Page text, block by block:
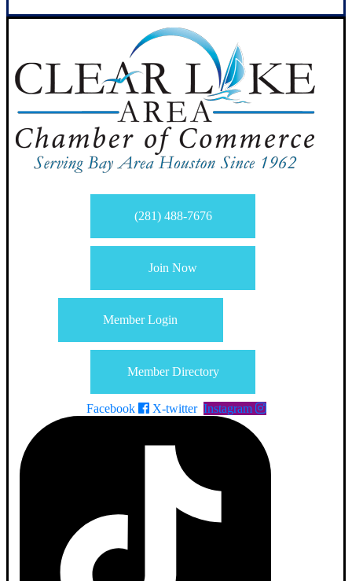
(281) 488-7676
Join Now
Member Login
Member Directory
Facebook X-twitter Instagram